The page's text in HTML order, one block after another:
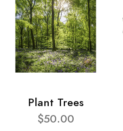
Plant Trees
$50.00